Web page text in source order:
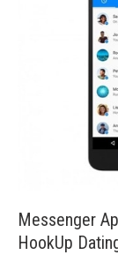
Messenger
HookUp